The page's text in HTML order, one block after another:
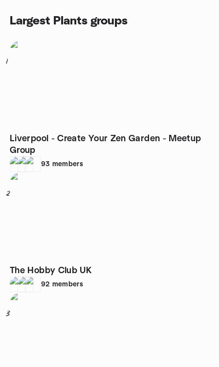
Largest Plants groups
1
Liverpool - Create Your Zen Garden - Meetup
Group
93 members
2
The Hobby Club UK
92 members
3